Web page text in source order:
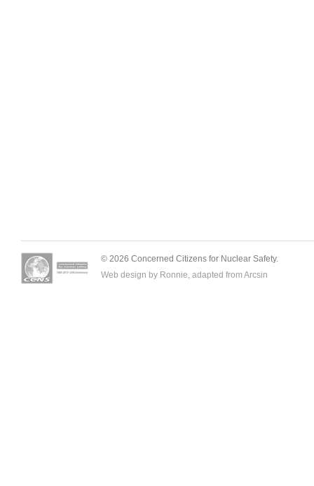
© 2026 Concerned Citizens for Nuclear Safety.
Web design by Ronnie, adapted from Arcsin